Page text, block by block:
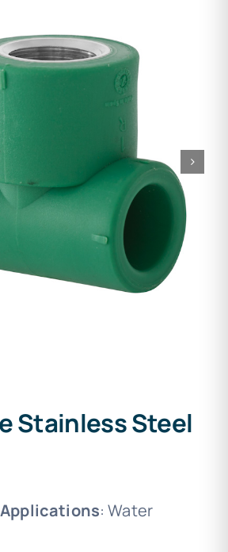
Stainless Steel
Applications: Water